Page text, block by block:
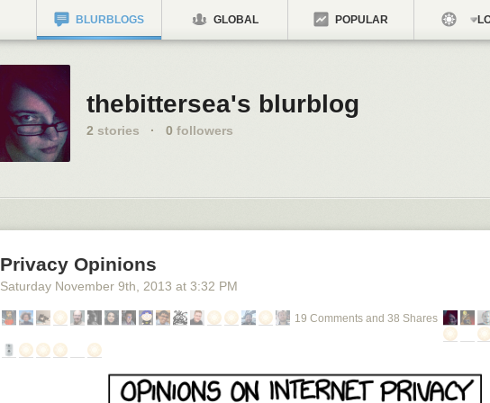
BLURBLOGS GLOBAL POPULAR
thebittersea's blurblog
2 stories · 0 followers
Privacy Opinions
Saturday November 9th , 2013 at 3:32 PM
19 Comments and 38 Shares